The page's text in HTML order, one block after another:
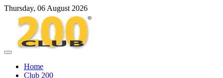
Thursday, 06 August 2026
Home
Club 200